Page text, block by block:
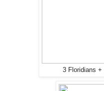
3 Floridians +